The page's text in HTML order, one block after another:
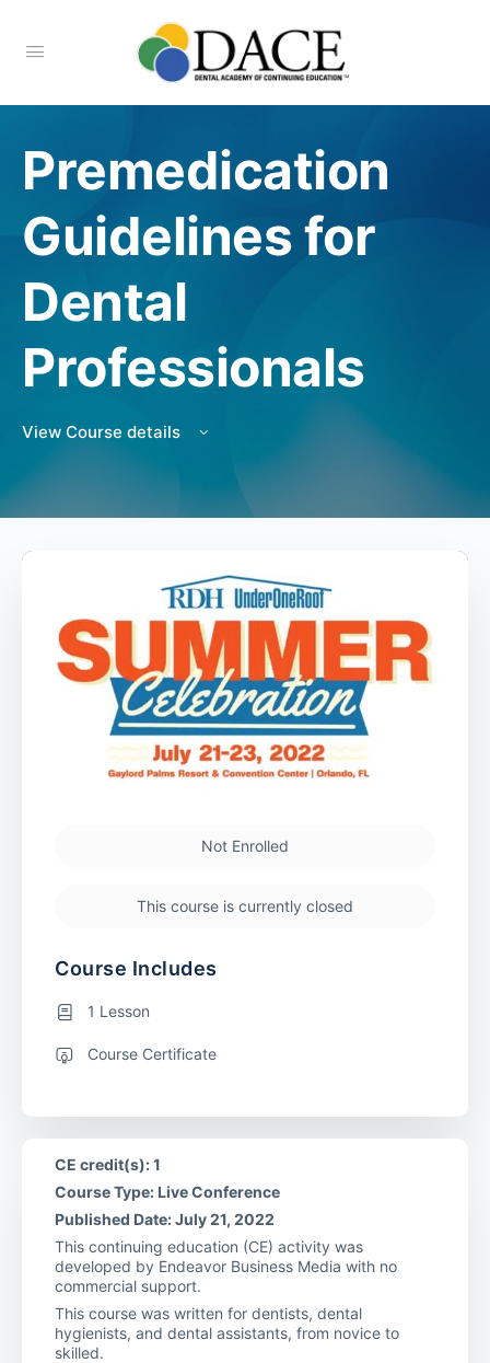
Premedication
Guidelines for
Dental
Professionals
View Course details
Not Enrolled
This course is currently closed
Course Includes
1 Lesson
Course Certificate
CE credit(s): 1
Course Type: Live Conference
Published Date: July 21, 2022
This continuing education (CE) activity was
developed by Endeavor Business Media with no
commercial support.
This course was written for dentists, dental
hygienists, and dental assistants, from novice to
skilled.